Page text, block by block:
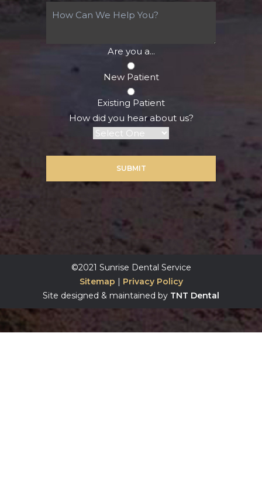
Are you a...
New Patient
Existing Patient
How did you hear about us?
SUBMIT
©2021 Sunrise Dental Service
Sitemap | Privacy Policy
Site designed & maintained by TNT Dental